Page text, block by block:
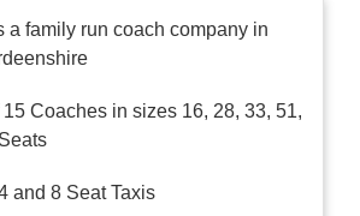
a family run coach company in
Coaches in sizes 16, 28, 33, 51,
and 8 Seat Taxis